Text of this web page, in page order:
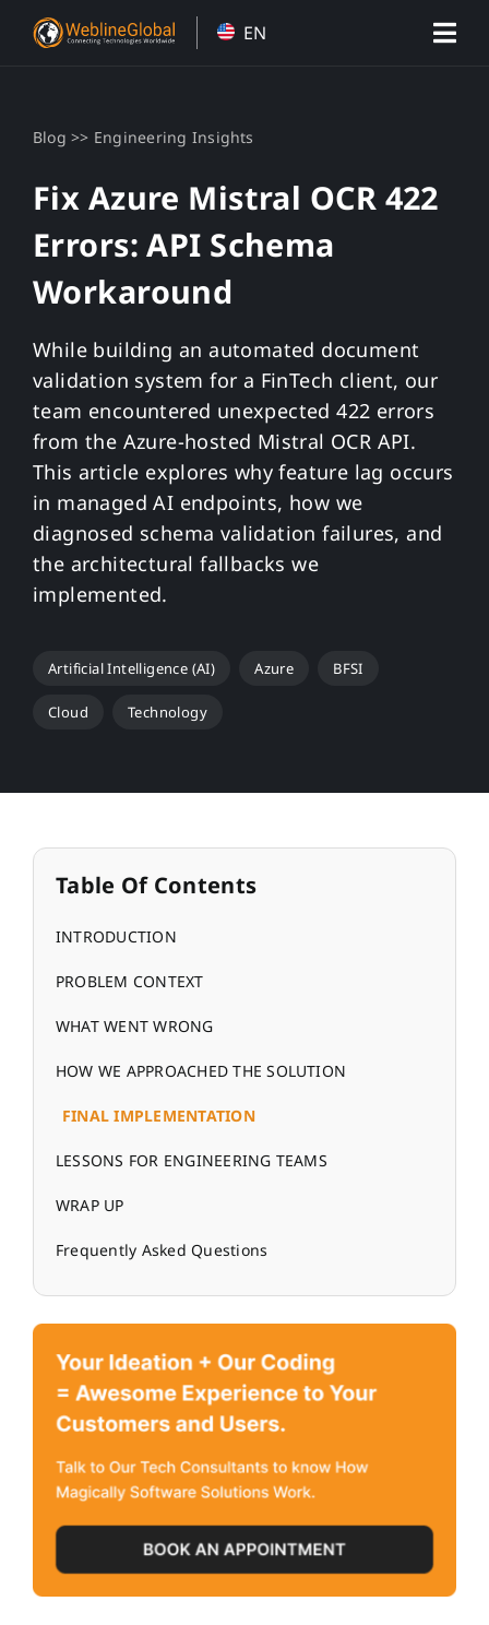
EN
Blog >> Engineering Insights
Fix Azure Mistral OCR 422
Errors: API Schema
Workaround
While building an automated document
validation system for a FinTech client, our
team encountered unexpected 422 errors
from the Azure-hosted Mistral OCR API.
This article explores why feature lag occurs
in managed AI endpoints, how we
diagnosed schema validation failures, and
the architectural fallbacks we
implemented.
Artificial Intelligence (AI) Azure BFSI
Cloud Technology
Table Of Contents
INTRODUCTION
PROBLEM CONTEXT
WHAT WENT WRONG
HOW WE APPROACHED THE SOLUTION
FINAL IMPLEMENTATION
LESSONS FOR ENGINEERING TEAMS
WRAP UP
Frequently Asked Questions